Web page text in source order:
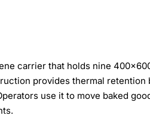
carrier that holds nine
provides thermal retention
use it to move baked